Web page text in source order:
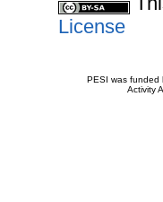
License
PESI was funded
Activity